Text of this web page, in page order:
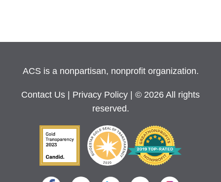
ACS is a nonpartisan, nonprofit organization.
Contact Us Privacy Policy
| © 2026 All rights
reserved.